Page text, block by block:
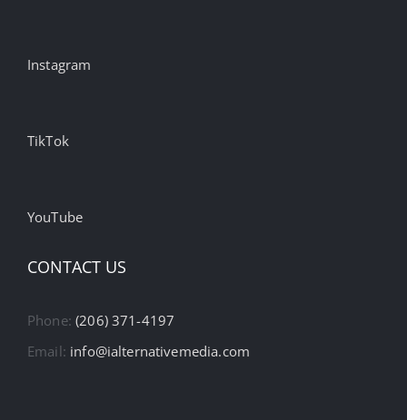
Instagram
TikTok
YouTube
CONTACT US
Phone:(206) 371-4197
Email: info@ialternativemedia.com